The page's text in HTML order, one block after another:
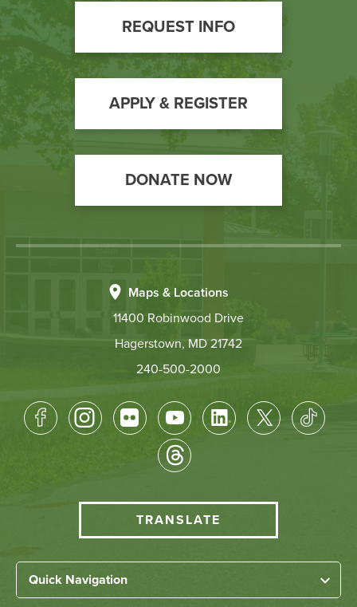
Footer
Call
to
Action
REQUEST INFO
APPLY & REGISTER
DONATE NOW
Maps & Locations
11400 Robinwood Drive
Hagerstown, MD 21742
240-500-2000
Footer
Translate
menu
TRANSLATE
Left
Quick Navigation